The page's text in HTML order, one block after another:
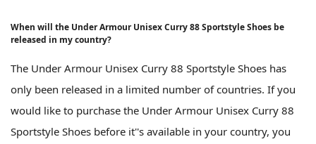
When will the Under Armour Unisex Curry 88 Sportstyle Shoes be
released in my country?
The Under Armour Unisex Curry 88 Sportstyle Shoes has
only been released in a limited number of countries. If you
would like to purchase the Under Armour Unisex Curry 88
Sportstyle Shoes before it''s available in your country, you